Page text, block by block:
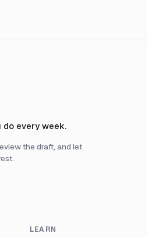
every week.
the draft, and let
LEARN